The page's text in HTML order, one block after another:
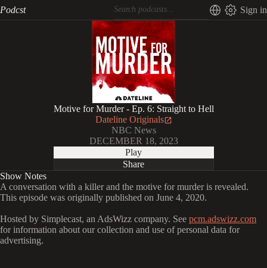
Podcst Sign in
Motive for Murder - Ep. 6: Straight to Hell
Dateline Originals
NBC News
DECEMBER 18, 2023
Play
Share
Show Notes
A conversation with a killer and the motive for murder is revealed.
This episode was originally published on June 4, 2020.
Hosted by Simplecast, an AdsWizz company. See pcm.adswizz.com
for information about our collection and use of personal data for
advertising.